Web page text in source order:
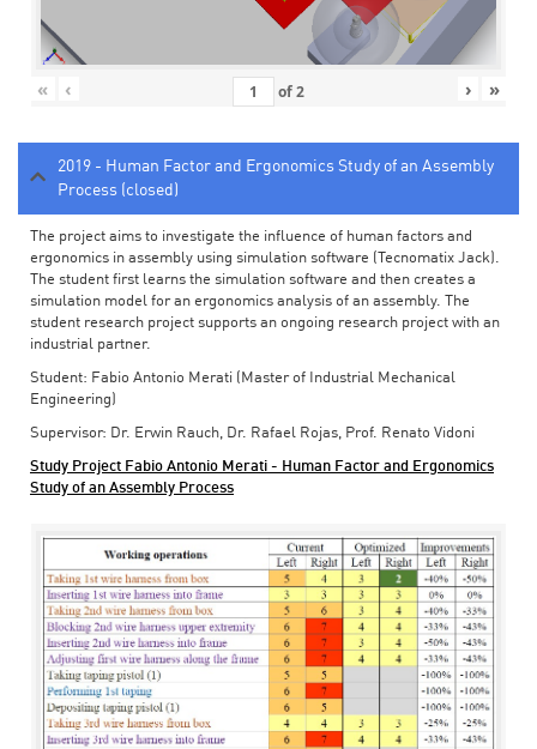
« ‹ of2 › »
2019 - Human Factor and Ergonomics Study of an Assembly
Process (closed)
The project aims to investigate the influence of human factors and
ergonomics in assembly using simulation software (Tecnomatix Jack).
The student first learns the simulation software and then creates a
simulation model for an ergonomics analysis of an assembly. The
student research project supports an ongoing research project with an
industrial partner.
Student: Fabio Antonio Merati (Master of Industrial Mechanical
Engineering)
Supervisor: Dr. Erwin Rauch, Dr. Rafael Rojas, Prof. Renato Vidoni
Study Project Fabio Antonio Merati - Human Factor and Ergonomics
Study of an Assembly Process